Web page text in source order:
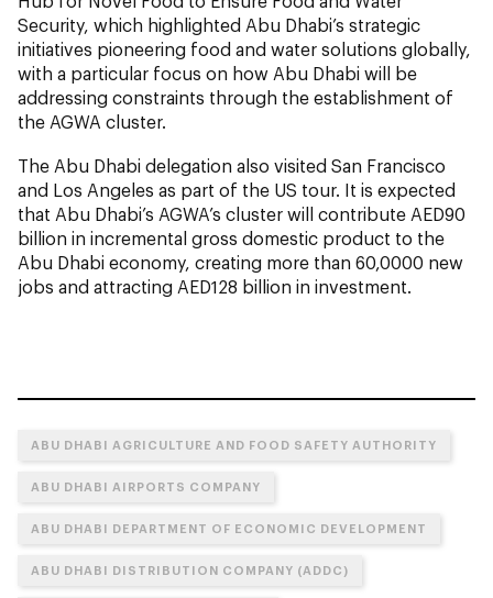
Security, which highlighted Abu Dhabi’s strategic
initiatives pioneering food and water solutions globally,
with a particular focus on how Abu Dhabi will be
addressing constraints through the establishment of
the AGWA cluster.
The Abu Dhabi delegation also visited San Francisco
and Los Angeles as part of the US tour. It is expected
that Abu Dhabi’s AGWA’s cluster will contribute AED90
billion in incremental gross domestic product to the
Abu Dhabi economy, creating more than 60,0000 new
jobs and attracting AED128 billion in investment.
ABU DHABI AGRICULTURE AND FOOD SAFETY AUTHORITY
ABU DHABI AIRPORTS COMPANY
ABU DHABI DEPARTMENT OF ECONOMIC DEVELOPMENT
ABU DHABI DISTRIBUTION COMPANY (ADDC)